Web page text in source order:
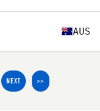
AUS
NEXT >>